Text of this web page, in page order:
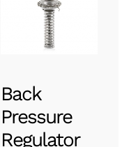
Back
Pressure
Regulator